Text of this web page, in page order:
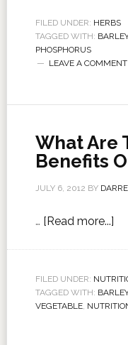
FILED UNDER: HERBS
TAGGED WITH: BARLEY
PHOSPHORUS
LEAVE A COMMENT
What Are
Benefits
JULY 6, 2012 BY
… [Read more...]
FILED UNDER:
TAGGED WITH: BARLEY
VEGETABLE,